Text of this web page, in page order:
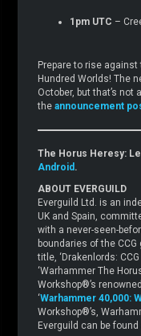
1pm UTC –
Prepare to rise
Hundred Worlds! The
October, but that’s
the announcement
The Horus Heresy:
Android .
ABOUT EVERGUILD
Everguild Ltd. is an
UK and Spain,
with a never-seen-
boundaries of the
title, ‘Drakenlords:
‘Warhammer The
Workshop®’s
‘Warhammer 40,000:
Workshop®’s,
Everguild can be found